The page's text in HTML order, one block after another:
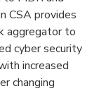
CSA provides
aggregator to
cyber security
increased
changing